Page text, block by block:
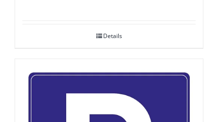
Details